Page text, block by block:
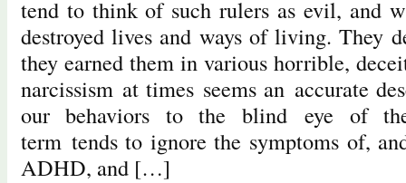
tend to think of such rulers as evil, and
destroyed lives and ways of living. They
they earned them in various horrible,
narcissism at times seems an accurate
our behaviors to the blind eye of
term tends to ignore the symptoms of,
ADHD, and […]